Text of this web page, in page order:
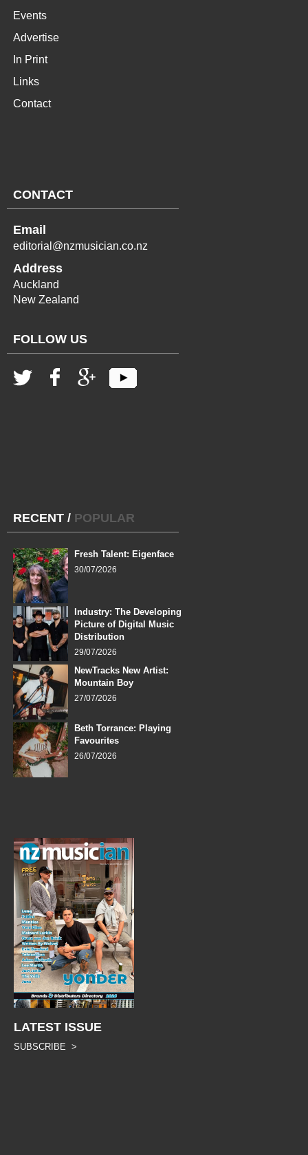
Events
Advertise
In Print
Links
Contact
CONTACT
Email
editorial@nzmusician.co.nz
Address
Auckland
New Zealand
FOLLOW US
RECENT / POPULAR
Fresh Talent: Eigenface
30/07/2026
Industry: The Developing
Picture of Digital Music
Distribution
29/07/2026
NewTracks New Artist:
Mountain Boy
27/07/2026
Beth Torrance: Playing
Favourites
26/07/2026
LATEST ISSUE
SUBSCRIBE >